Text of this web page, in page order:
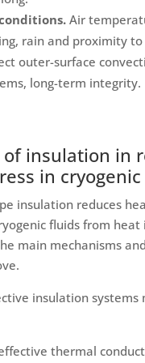
Air
rain and proximity
outer-surface
long-term integrity.
of insulation in
in
insulation reduces
fluids from heat
main mechanisms
insulation systems
thermal